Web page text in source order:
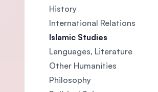
History
International Relations
Islamic Studies
Languages, Literature
Other Humanities
Philosophy